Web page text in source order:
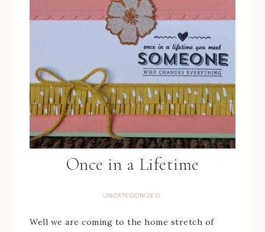
Once in a Lifetime
UNCATEGORIZED
Well we are coming to the home stretch of